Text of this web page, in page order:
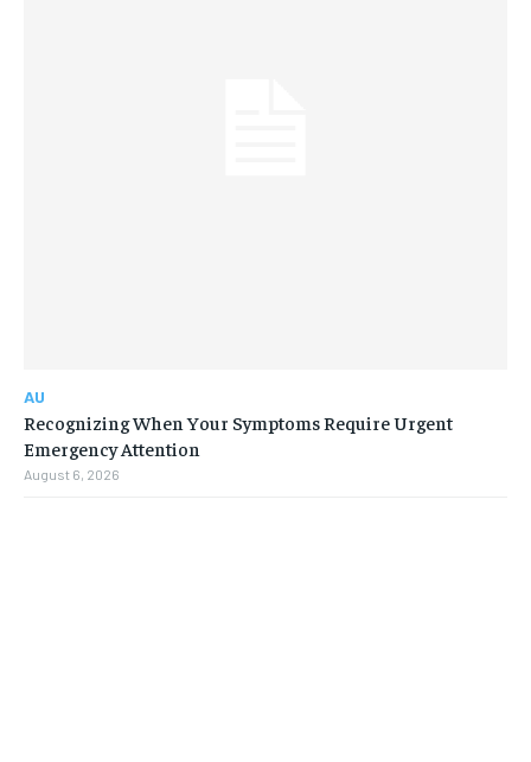
AU
Recognizing When Your Symptoms Require Urgent
Emergency Attention
August 6, 2026